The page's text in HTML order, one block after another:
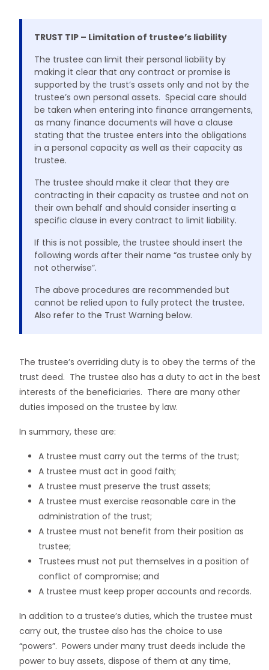
TRUST TIP – Limitation of trustee’s liability
The trustee can limit their personal liability by
making it clear that any contract or promise is
supported by the trust’s assets only and not by the
trustee’s own personal assets. Special care should
be taken when entering into finance arrangements,
as many finance documents will have a clause
stating that the trustee enters into the obligations
in a personal capacity as well as their capacity as
trustee.
The trustee should make it clear that they are
contracting in their capacity as trustee and not on
their own behalf and should consider inserting a
specific clause in every contract to limit liability.
If this is not possible, the trustee should insert the
following words after their name “as trustee only by
not otherwise”.
The above procedures are recommended but
cannot be relied upon to fully protect the trustee.
Also refer to the Trust Warning below.
The trustee’s overriding duty is to obey the terms of the
trust deed. The trustee also has a duty to act in the best
interests of the beneficiaries. There are many other
duties imposed on the trustee by law.
In summary, these are:
A trustee must carry out the terms of the trust;
A trustee must act in good faith;
A trustee must preserve the trust assets;
A trustee must exercise reasonable care in the
administration of the trust;
A trustee must not benefit from their position as
trustee;
Trustees must not put themselves in a position of
conflict of compromise; and
A trustee must keep proper accounts and records.
In addition to a trustee’s duties, which the trustee must
carry out, the trustee also has the choice to use
“powers”. Powers under many trust deeds include the
power to buy assets, dispose of them at any time,